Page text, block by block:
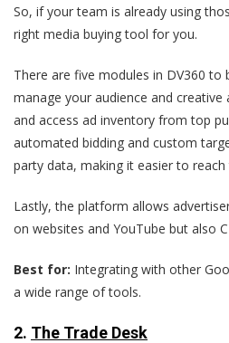
So, if your team is already using
right media buying tool for you.
There are five modules in DV360 to
manage your audience and creative
and access ad inventory from top
automated bidding and custom
party data, making it easier to reach
Lastly, the platform allows
on websites and YouTube but also
Best for: Integrating with other
a wide range of tools.
2. The Trade Desk